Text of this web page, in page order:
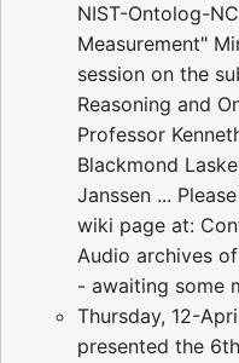
NIST-Ontolog-
Measurement"
session on the
Reasoning and
Professor
Blackmond
Janssen ...
wiki page at:
Audio archives
- awaiting some
Thursday, 12-
presented the